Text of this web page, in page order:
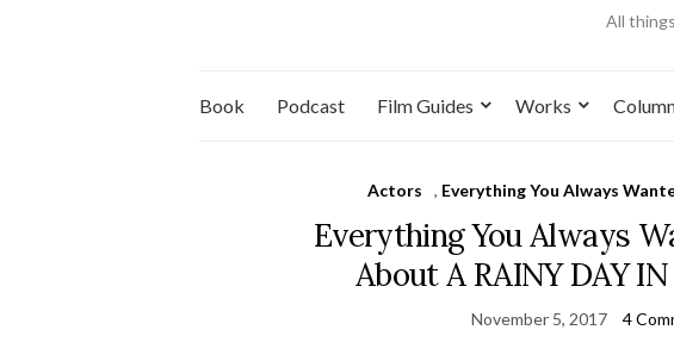
All
Book Podcast Film Guides Works
Actors , Everything You Always
Everything You Always
About A RAINY DAY
November 5, 2017 4